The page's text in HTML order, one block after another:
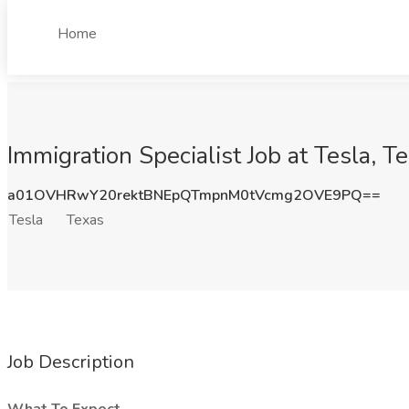
Home
Immigration Specialist Job at Tesla,
a01OVHRwY20rektBNEpQTmpnM0tVcmg2OVE9PQ==
Tesla
Texas
Job Description